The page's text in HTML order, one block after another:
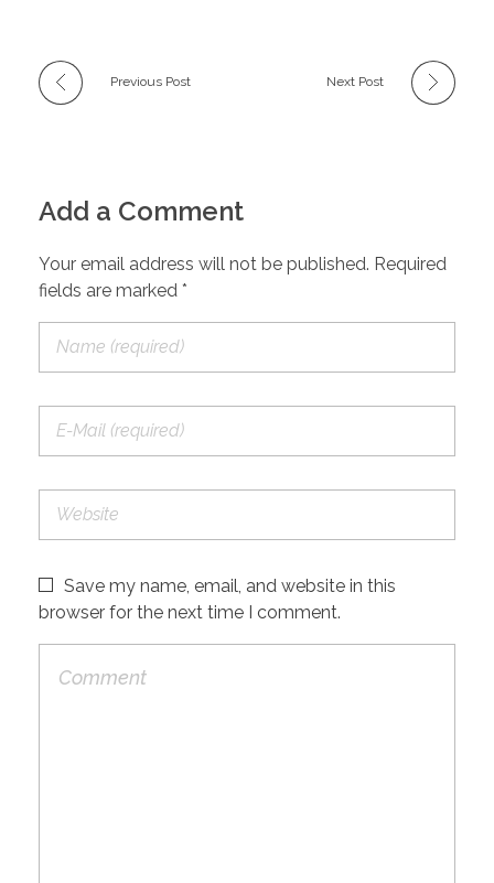
Previous Post Next Post
Add a Comment
Your email address will not be published. Required
fields are marked *
Save my name, email, and website in this
browser for the next time I comment.